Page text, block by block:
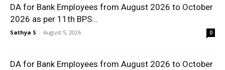
DA for Bank Employees from August 2026 to October
2026 as per 11th BPS...
Sathya S - August 5, 2026 0
DA for Bank Employees from August 2026 to October